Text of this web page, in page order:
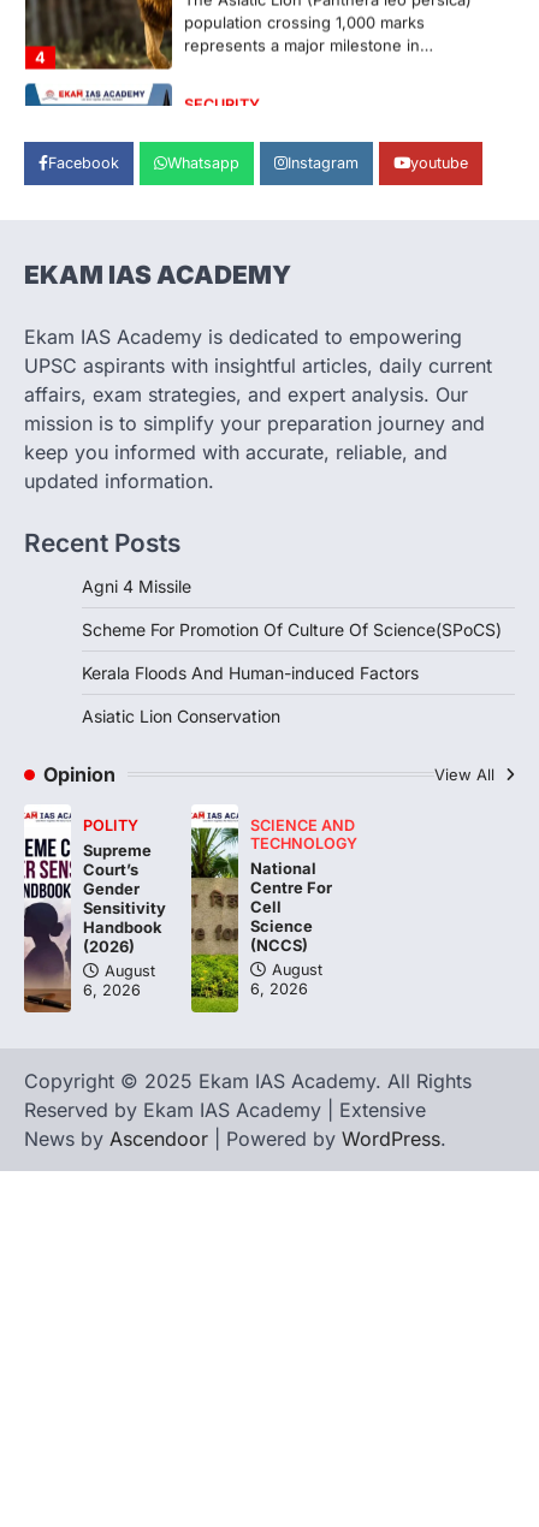
represents a major milestone in…
1
Agni 4 Missile
India successfully conducted the test-
firing of the Agni-4 missile from the
2
SCIENCE AND TECHNOLOGY
August 8, 2026
The Scheme for Promotion of Culture of
Science (SPoCS) is a flagship initiative of
the…
DISASTER MANAGEMENT
Continuous heavy rainfall in August 2026
triggered severe floods across Kerala,
particularly affecting Kottayam,
Pathanamthitta,…
4
The Asiatic Lion (Panthera leo persica)
population crossing 1,000 marks
represents a major milestone in…
Facebook Whatsapp Instagram youtube
EKAM IAS ACADEMY
Ekam IAS Academy is dedicated to empowering
UPSC aspirants with insightful articles, daily current
affairs, exam strategies, and expert analysis. Our
mission is to simplify your preparation journey and
keep you informed with accurate, reliable, and
updated information.
Recent Posts
Agni 4 Missile
Scheme For Promotion Of Culture Of Science(SPoCS)
Kerala Floods And Human-induced Factors
Asiatic Lion Conservation
Opinion View All
POLITY
Supreme
Court’s
Gender
Sensitivity
Handbook
(2026)
August
6, 2026
SCIENCE AND
TECHNOLOGY
National
Centre For
Cell
Science
(NCCS)
August
6, 2026
Copyright © 2025 Ekam IAS Academy. All Rights
Reserved by Ekam IAS Academy | Extensive
News by Ascendoor | Powered by WordPress.